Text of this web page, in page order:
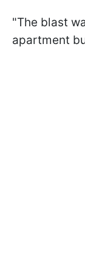
"The blast
apartment